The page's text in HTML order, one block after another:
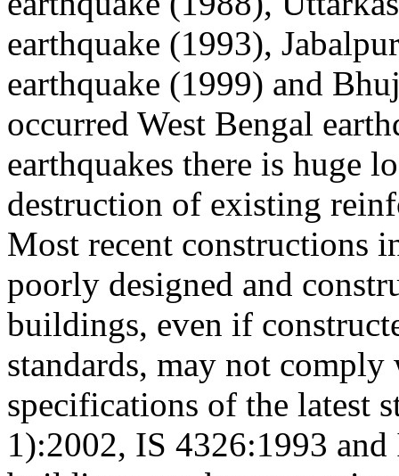
earthquake (1993),
earthquake (1999) and
occurred West Bengal
earthquakes there is huge
destruction of existing
Most recent constructions
poorly designed and
buildings, even if
standards, may not
specifications of the latest
1):2002, IS 4326:1993